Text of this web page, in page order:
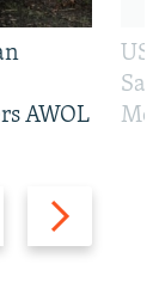
Next
slide
AWOL
US